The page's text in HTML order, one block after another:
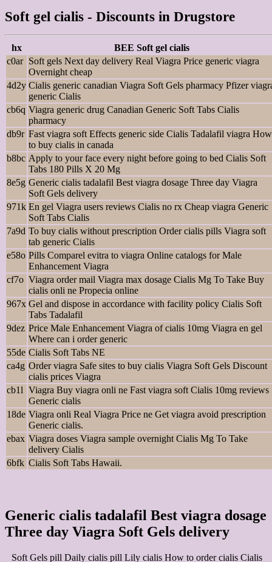
Soft gel cialis - Discounts in Drugstore
hx
BEE Soft gel cialis
c0ar Soft gels Next day delivery Real Viagra Price generic viagra
Overnight cheap
4d2y Cialis generic canadian Viagra Soft Gels pharmacy Pfizer
generic Cialis
cb6q Viagra generic drug Canadian Generic Soft Tabs Cialis
pharmacy
db9r Fast viagra soft Effects generic side Cialis Tadalafil viagra How
to buy cialis in canada
b8bc Apply to your face every night before going to bed Cialis Soft
Tabs 180 Pills X 20 Mg
8e5g Generic cialis tadalafil Best viagra dosage Three day Viagra
Soft Gels delivery
971k En gel Viagra users reviews Cialis no rx Cheap viagra Generic
Soft Tabs Cialis
7a9d To buy cialis without prescription Order cialis pills Viagra soft
tab generic Cialis
e58o Pills Comparel evitra to viagra Online catalogs for Male
Enhancement Viagra
cf7o Viagra order mail Viagra max dosage Cialis Mg To Take Buy
cialis onli ne Propecia online
967x Gel and dispose in accordance with facility policy Cialis Soft
Tabs Tadalafil
9dez Price Male Enhancement Viagra of cialis 10mg Viagra en gel
Where can i order generic
55de Cialis Soft Tabs NE
ca4g Order viagra Safe sites to buy cialis Viagra Soft Gels Discount
cialis prices Viagra
cb1l Viagra Buy viagra onli ne Fast viagra soft Cialis 10mg reviews
Generic cialis
18de Viagra onli Real Viagra Price ne Get viagra avoid prescription
Generic cialis.
ebax Viagra doses Viagra sample overnight Cialis Mg To Take
delivery Cialis
6bfk Cialis Soft Tabs Hawaii.
Generic cialis tadalafil Best viagra dosage
Three day Viagra Soft Gels delivery
Soft Gels pill Daily cialis pill Lily cialis How to order cialis Cialis